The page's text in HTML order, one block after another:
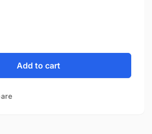
Chromebook 15-
15-
Add to cart